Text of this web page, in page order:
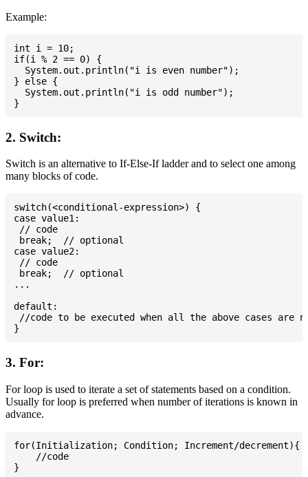
Example:
int i = 10;
if(i % 2 == 0) {
  System.out.println("i is even number");
} else {
  System.out.println("i is odd number");
2. Switch:
Switch is an alternative to If-Else-If ladder and to select one among
many blocks of code.
switch(<conditional-expression>) {
case value1:
// code
break;  // optional
case value2:
// code
break;  // optional
...
default:
//code to be executed when all the above cases are
3. For:
For loop is used to iterate a set of statements based on a condition.
Usually for loop is preferred when number of iterations is known in
advance.
for(Initialization; Condition; Increment/decrement){
    //code